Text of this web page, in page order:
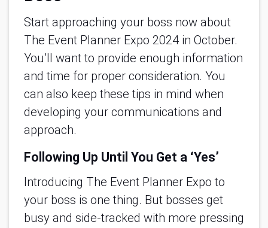
Start approaching your boss now about
The Event Planner Expo 2024 in October.
You’ll want to provide enough information
and time for proper consideration. You
can also keep these tips in mind when
developing your communications and
approach.
Following Up Until You Get a ‘Yes’
Introducing The Event Planner Expo to
your boss is one thing. But bosses get
busy and side-tracked with more pressing